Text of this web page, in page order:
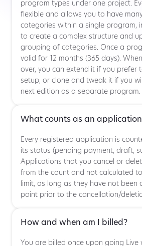
program types under one project.
flexible and allows you to have
categories within a single program,
to create a complex structure and
grouping of categories. Once a
valid for 12 months (365 days).
over, you can extend it if you prefer
setup, or clone and tweak it if you
next edition as a separate program.
What counts as an
Every registered application is
its status (pending payment, draft,
Applications that you cancel or
from the count and not calculated
limit, as long as they have not
point prior to the cancellation/
How and when am I billed?
You are billed once upon going